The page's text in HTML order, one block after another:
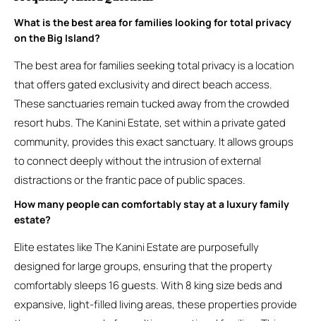
What is the best area for families looking for total privacy
on the Big Island?
The best area for families seeking total privacy is a location
that offers gated exclusivity and direct beach access.
These sanctuaries remain tucked away from the crowded
resort hubs. The Kanini Estate, set within a private gated
community, provides this exact sanctuary. It allows groups
to connect deeply without the intrusion of external
distractions or the frantic pace of public spaces.
How many people can comfortably stay at a luxury family
estate?
Elite estates like The Kanini Estate are purposefully
designed for large groups, ensuring that the property
comfortably sleeps 16 guests. With 8 king size beds and
expansive, light-filled living areas, these properties provide